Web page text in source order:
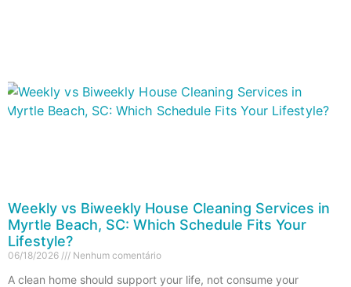
Weekly vs Biweekly House Cleaning Services in
Myrtle Beach, SC: Which Schedule Fits Your
Lifestyle?
06/18/2026 Nenhum comentário
A clean home should support your life, not consume your